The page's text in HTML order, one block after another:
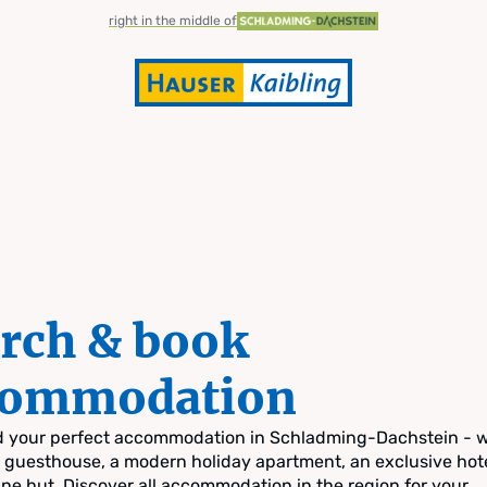
right in the middle of
& book
your perfect accommodation in Schladming-Dachstein -
guesthouse, a modern holiday apartment, an exclusive